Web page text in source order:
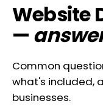
Website
—
Common
what's included,
businesses.